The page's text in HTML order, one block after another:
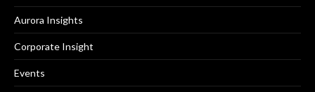
Aurora Insights
Corporate Insight
Events